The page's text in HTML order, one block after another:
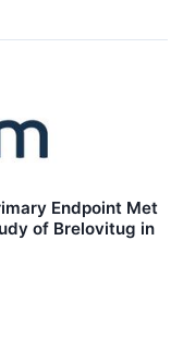
Endpoint Met
of Brelovitug in